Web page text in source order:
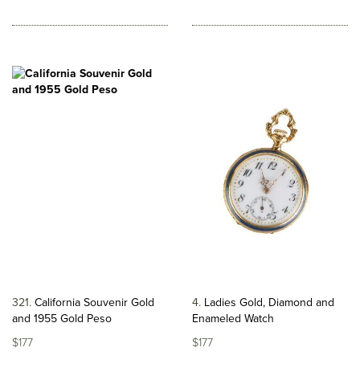
321 California Souvenir Gold
and 1955 Gold Peso
$177
4 Ladies Gold, Diamond and
Enameled Watch
$177